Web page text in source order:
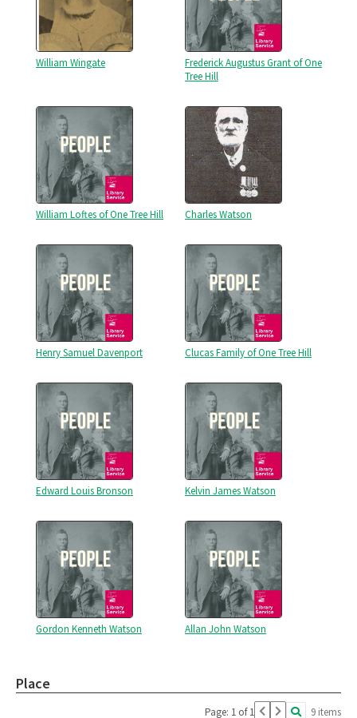
William Wingate
Frederick Augustus Grant of One
Tree Hill
William Loftes of One Tree Hill Charles Watson
Henry Samuel Davenport Clucas Family of One Tree Hill
Edward Louis Bronson Kelvin James Watson
Gordon Kenneth Watson Allan John Watson
Place
Page: 1 of 1 9 items